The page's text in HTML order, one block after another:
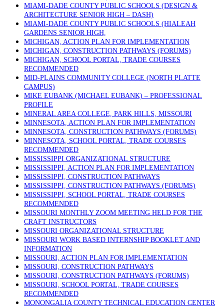
MIAMI-DADE COUNTY PUBLIC SCHOOLS (DESIGN &
ARCHITECTURE SENIOR HIGH – DASH)
MIAMI-DADE COUNTY PUBLIC SCHOOLS (HIALEAH
GARDENS SENIOR HIGH,
MICHIGAN, ACTION PLAN FOR IMPLEMENTATION
MICHIGAN, CONSTRUCTION PATHWAYS (FORUMS)
MICHIGAN, SCHOOL PORTAL, TRADE COURSES
RECOMMENDED
MID-PLAINS COMMUNITY COLLEGE (NORTH PLATTE
CAMPUS)
MIKE EUBANK (MICHAEL EUBANK) – PROFESSIONAL
PROFILE
MINERAL AREA COLLEGE, PARK HILLS, MISSOURI
MINNESOTA, ACTION PLAN FOR IMPLEMENTATION
MINNESOTA, CONSTRUCTION PATHWAYS (FORUMS)
MINNESOTA, SCHOOL PORTAL, TRADE COURSES
RECOMMENDED
MISSISSIPPI ORGANIZATIONAL STRUCTURE
MISSISSIPPI, ACTION PLAN FOR IMPLEMENTATION
MISSISSIPPI, CONSTRUCTION PATHWAYS
MISSISSIPPI, CONSTRUCTION PATHWAYS (FORUMS)
MISSISSIPPI, SCHOOL PORTAL, TRADE COURSES
RECOMMENDED
MISSOURI MONTHLY ZOOM MEETING HELD FOR THE
CRAFT INSTRUCTORS
MISSOURI ORGANIZATIONAL STRUCTURE
MISSOURI WORK BASED INTERNSHIP BOOKLET AND
INFORMATION
MISSOURI, ACTION PLAN FOR IMPLEMENTATION
MISSOURI, CONSTRUCTION PATHWAYS
MISSOURI, CONSTRUCTION PATHWAYS (FORUMS)
MISSOURI, SCHOOL PORTAL, TRADE COURSES
RECOMMENDED
MONONGALIA COUNTY TECHNICAL EDUCATION CENTER